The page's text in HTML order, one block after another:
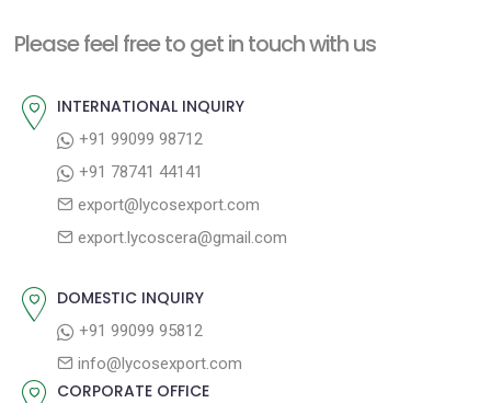
Please feel free to get in touch with us
INTERNATIONAL INQUIRY
+91 99099 98712
+91 78741 44141
export@lycosexport.com
export.lycoscera@gmail.com
DOMESTIC INQUIRY
+91 99099 95812
info@lycosexport.com
CORPORATE OFFICE